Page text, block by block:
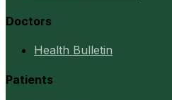
Doctors
Health Bulletin
Patients